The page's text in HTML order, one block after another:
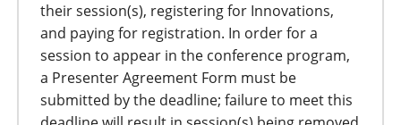
their session(s), registering for Innovations,
and paying for registration. In order for a
session to appear in the conference program,
a Presenter Agreement Form must be
submitted by the deadline; failure to meet this